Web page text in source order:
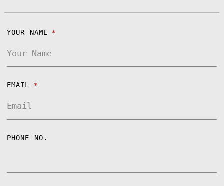
YOUR NAME *
EMAIL *
PHONE NO.